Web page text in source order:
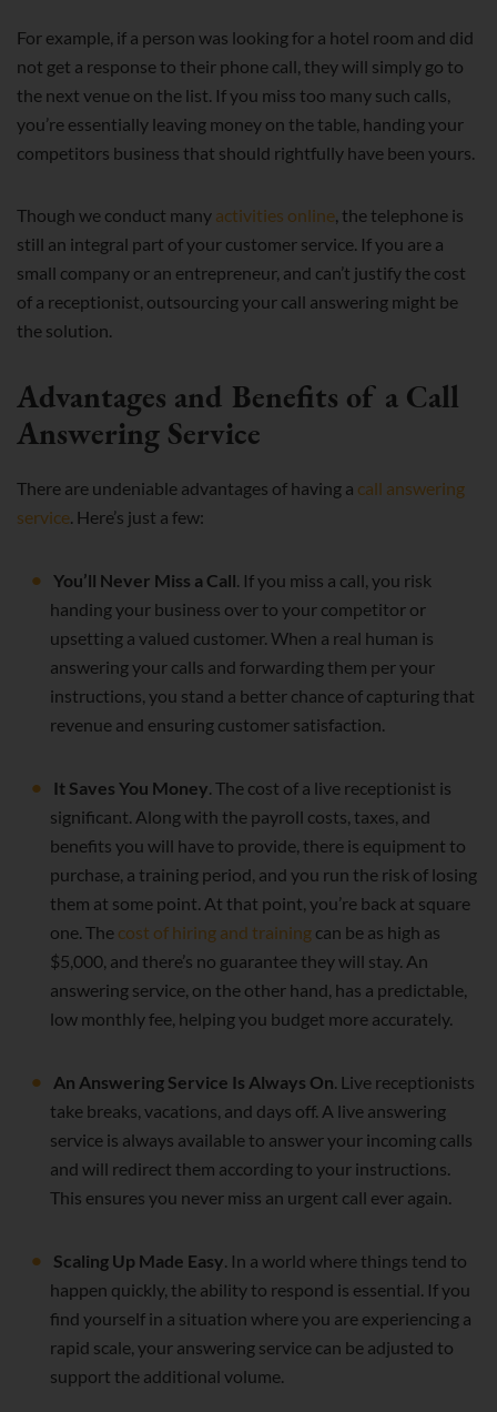
For example, if a person was looking for a hotel room and did
not get a response to their phone call, they will simply go to
the next venue on the list. If you miss too many such calls,
you’re essentially leaving money on the table, handing your
competitors business that should rightfully have been yours.
Though we conduct many activities online, the telephone is
still an integral part of your customer service. If you are a
small company or an entrepreneur, and can’t justify the cost
of a receptionist, outsourcing your call answering might be
the solution.
Advantages and Benefits of a Call
Answering Service
There are undeniable advantages of having a call answering
service. Here’s just a few:
You’ll Never Miss a Call. If you miss a call, you risk
handing your business over to your competitor or
upsetting a valued customer. When a real human is
answering your calls and forwarding them per your
instructions, you stand a better chance of capturing that
revenue and ensuring customer satisfaction.
It Saves You Money. The cost of a live receptionist is
significant. Along with the payroll costs, taxes, and
benefits you will have to provide, there is equipment to
purchase, a training period, and you run the risk of losing
them at some point. At that point, you’re back at square
one. The cost of hiring and training can be as high as
$5,000, and there’s no guarantee they will stay. An
answering service, on the other hand, has a predictable,
low monthly fee, helping you budget more accurately.
An Answering Service Is Always On. Live receptionists
take breaks, vacations, and days off. A live answering
service is always available to answer your incoming calls
and will redirect them according to your instructions.
This ensures you never miss an urgent call ever again.
Scaling Up Made Easy. In a world where things tend to
happen quickly, the ability to respond is essential. If you
find yourself in a situation where you are experiencing a
rapid scale, your answering service can be adjusted to
support the additional volume.